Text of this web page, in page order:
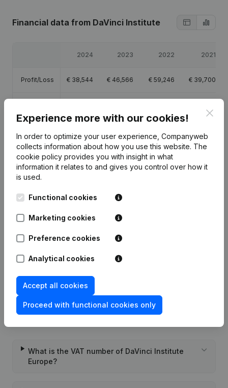
Financial data from DaVinci Institute
2024 2023 2022 2021
Profit/Loss € 38,544 € 46,566 € 59,246 € 39,700
margin
€50,659 €70,013 €80,424 €58,520
Publicationsfrom DaVinci Institute
08-06-2020
Rubric Constitution (New Juridical
Person, Opening Branch, etc...)
What is the VAT number of DaVinci Institute
Europe?
Experience more with our cookies!
In order to optimize your user experience, Companyweb
collects information about how you use this website. The
cookie policy provides you with insight in what
information it relates to and gives you control over how it
is used.
Functional cookies
Marketing cookies
Preference cookies
Analytical cookies
Accept all cookies
Proceed with functional cookies only